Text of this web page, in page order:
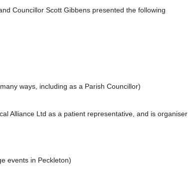
Councillor Scott Gibbens presented the following
ways, including as a Parish Councillor)
Alliance Ltd as a patient representative, and is organiser
events in Peckleton)